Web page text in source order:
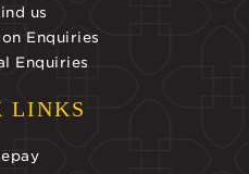
us
Enquiries
Enquiries
LINKS